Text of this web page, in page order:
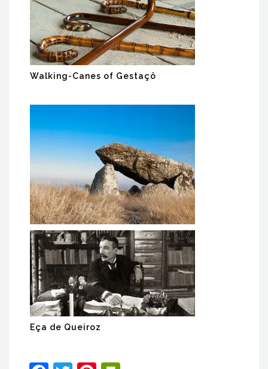
Walking-Canes of Gestaçô
Serra da Aboboreira Dolmens
Eça de Queiroz